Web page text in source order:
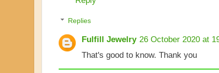
Replies
Fulfill Jewelry 26 October 2020 at
That's good to know. Thank you